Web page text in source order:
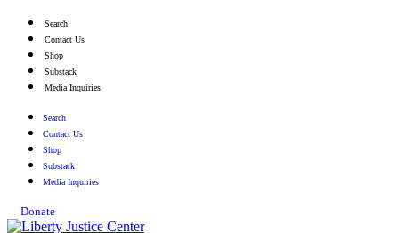
Skip
content
Search
Contact Us
Shop
Substack
Media Inquiries
Search
Contact Us
Shop
Substack
Media Inquiries
Donate